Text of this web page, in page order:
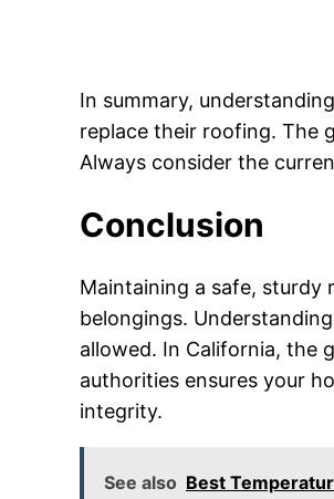
In summary,
replace their roofing. The
Always consider the
Conclusion
Maintaining a safe,
belongings.
allowed. In California, the
authorities ensures your
integrity.
See also Best